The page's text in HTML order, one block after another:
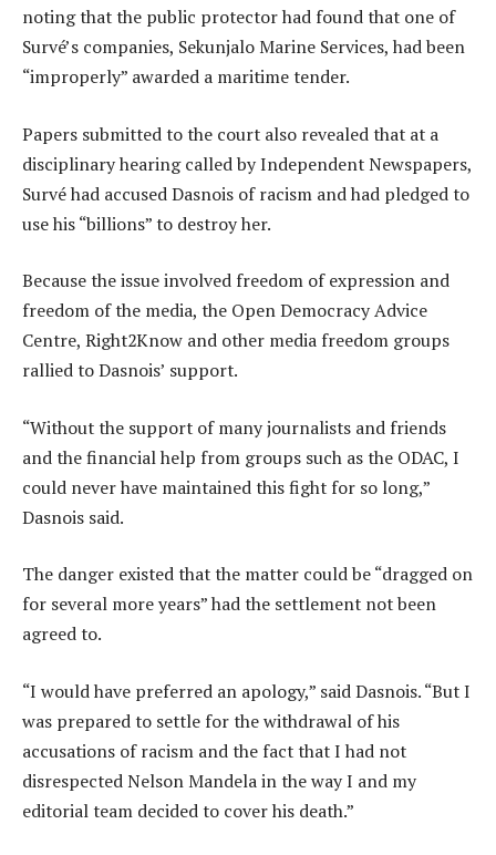
noting that the public protector had found that one of
Survé’s companies, Sekunjalo Marine Services, had been
“improperly” awarded a maritime tender.
Papers submitted to the court also revealed that at a
disciplinary hearing called by Independent Newspapers,
Survé had accused Dasnois of racism and had pledged to
use his “billions” to destroy her.
Because the issue involved freedom of expression and
freedom of the media, the Open Democracy Advice
Centre, Right2Know and other media freedom groups
rallied to Dasnois’ support.
“Without the support of many journalists and friends
and the financial help from groups such as the ODAC, I
could never have maintained this fight for so long,”
Dasnois said.
The danger existed that the matter could be “dragged on
for several more years” had the settlement not been
agreed to.
“I would have preferred an apology,” said Dasnois. “But I
was prepared to settle for the withdrawal of his
accusations of racism and the fact that I had not
disrespected Nelson Mandela in the way I and my
editorial team decided to cover his death.”